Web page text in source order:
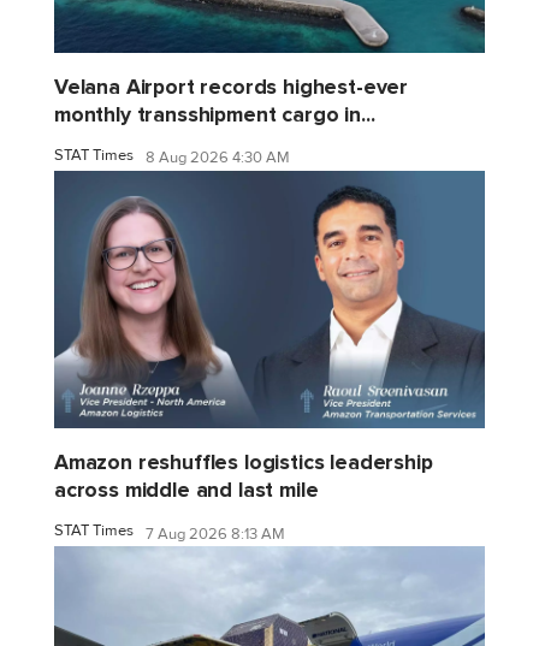
Velana Airport records highest-ever
monthly transshipment cargo in...
STAT Times 8 Aug 2026 4:30 AM
Amazon reshuffles logistics leadership
across middle and last mile
STAT Times 7 Aug 2026 8:13 AM